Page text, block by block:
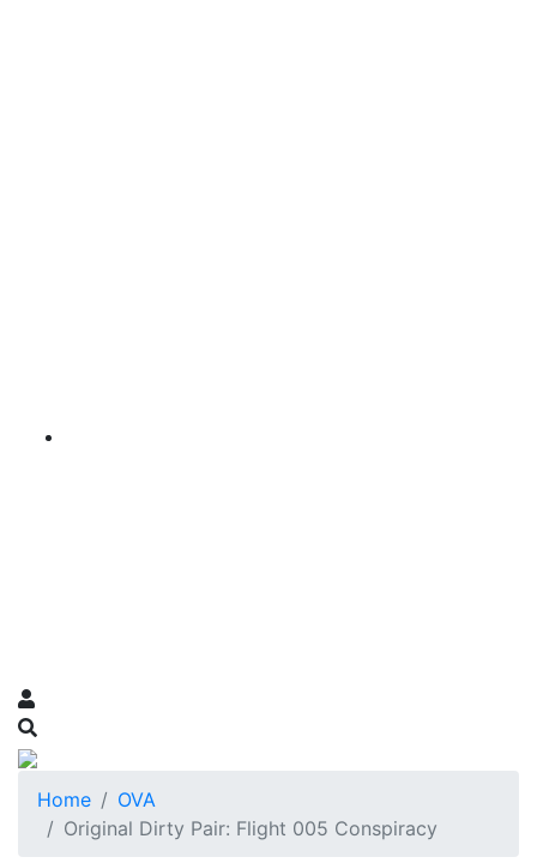
Home
OVA
Original Dirty Pair: Flight 005 Conspiracy